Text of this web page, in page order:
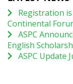
Registration
Continental
ASPC
English
ASPC Update